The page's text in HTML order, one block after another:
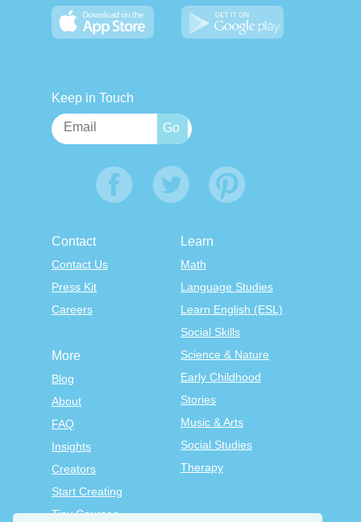
Keep in Touch
Contact
Contact Us
Press Kit
Careers
Learn
Math
Language Studies
Learn English (ESL)
Social Skills
Science & Nature
Early Childhood
Stories
Music & Arts
Social Studies
Therapy
More
Blog
About
FAQ
Insights
Creators
Start Creating
Tiny Courses